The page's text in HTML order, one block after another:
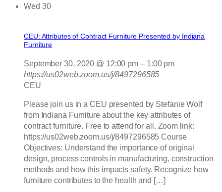
Wed 30
CEU: Attributes of Contract Furniture Presented by Indiana
Furniture
September 30, 2020 @ 12:00 pm – 1:00 pm
https://us02web.zoom.us/j/8497296585
CEU
Please join us in a CEU presented by Stefanie Wolf
from Indiana Furniture about the key attributes of
contract furniture. Free to attend for all. Zoom link:
https://us02web.zoom.us/j/8497296585 Course
Objectives: Understand the importance of original
design, process controls in manufacturing, construction
methods and how this impacts safety. Recognize how
furniture contributes to the health and […]